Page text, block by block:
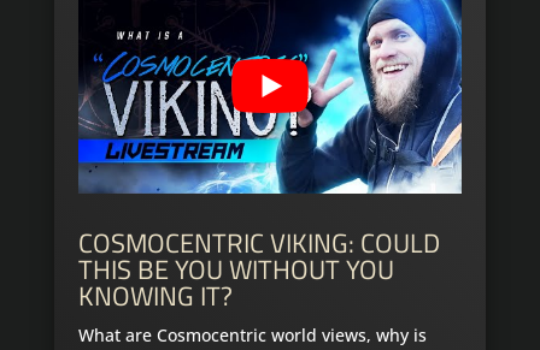
COSMOCENTRIC VIKING: COULD
THIS BE YOU WITHOUT YOU
KNOWING IT?
What are Cosmocentric world views, why is